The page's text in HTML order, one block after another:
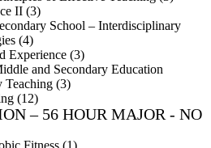
II (3)
School – Interdisciplinary
(4)
Experience (3)
and Secondary Education
Teaching (3)
(12)
– 56 HOUR MAJOR - NO
Fitness (1)